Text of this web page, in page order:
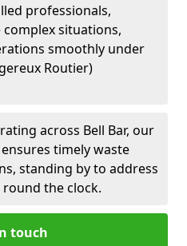
professionals,
situations,
smoothly under
Routier)
across Bell Bar, our
timely waste
standing by to address
the clock.
touch